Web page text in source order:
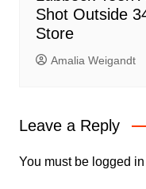
Shot Outside
Store
Amalia Weigandt
Leave a Reply
You must be logged in